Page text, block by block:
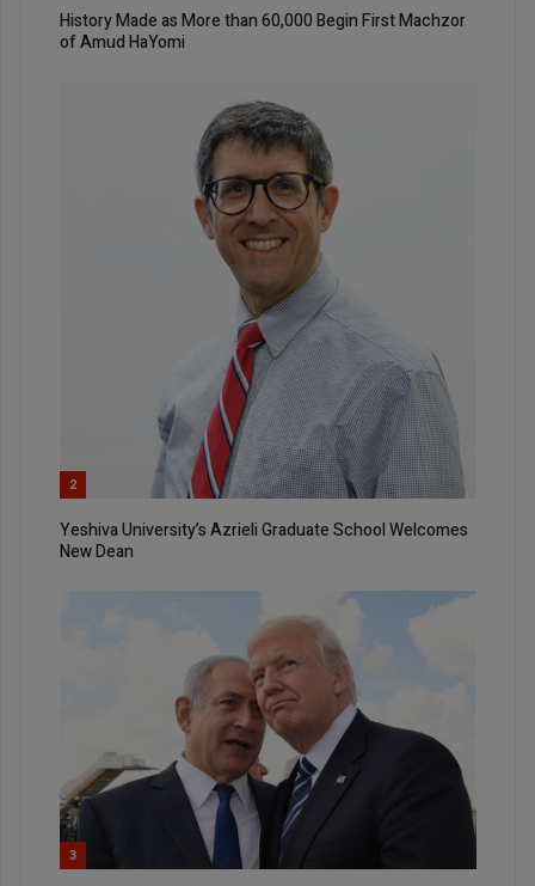
History Made as More than 60,000 Begin First Machzor
of Amud HaYomi
2
Yeshiva University’s Azrieli Graduate School Welcomes
New Dean
3